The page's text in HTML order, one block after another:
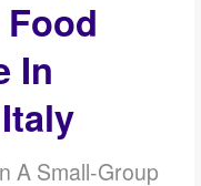
In
A Small-Group